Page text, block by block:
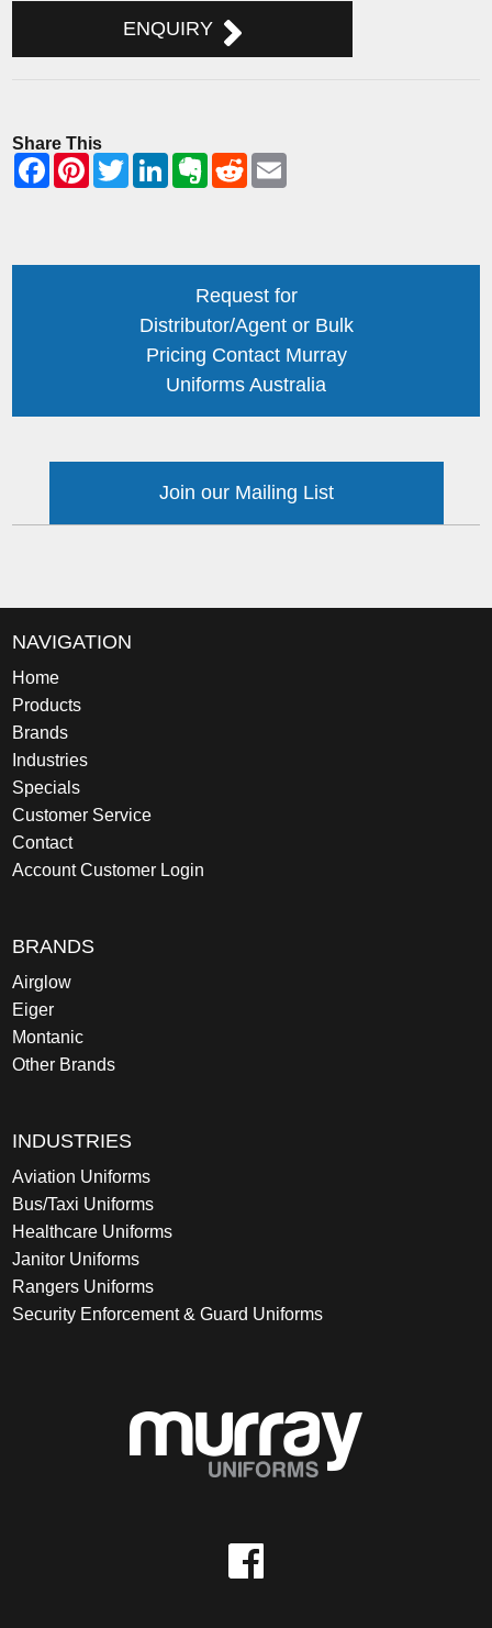
ENQUIRY
Share This
Request for
Distributor/Agent or Bulk
Pricing Contact Murray
Uniforms Australia
Join our Mailing List
NAVIGATION
Home
Products
Brands
Industries
Specials
Customer Service
Contact
Account Customer Login
BRANDS
Airglow
Eiger
Montanic
Other Brands
INDUSTRIES
Aviation Uniforms
Bus/Taxi Uniforms
Healthcare Uniforms
Janitor Uniforms
Rangers Uniforms
Security Enforcement & Guard Uniforms